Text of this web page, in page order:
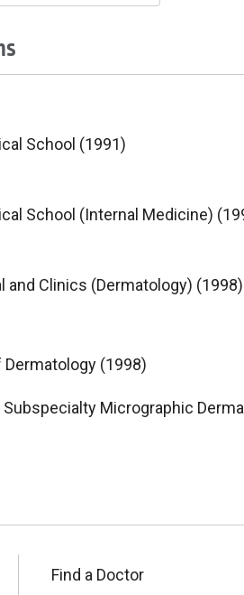
School (1991)
School (Internal Medicine)
Clinics (Dermatology) (1998)
Dermatology (1998)
Micrographic
Find a Doctor